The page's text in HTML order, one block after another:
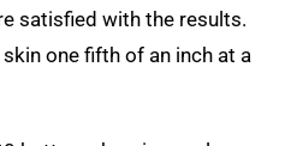
satisfied with the results.
one fifth of an inch at a